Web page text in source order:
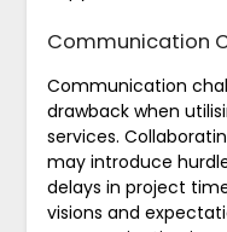
Communication
Communication
drawback when
services.
may introduce
delays in project
visions and